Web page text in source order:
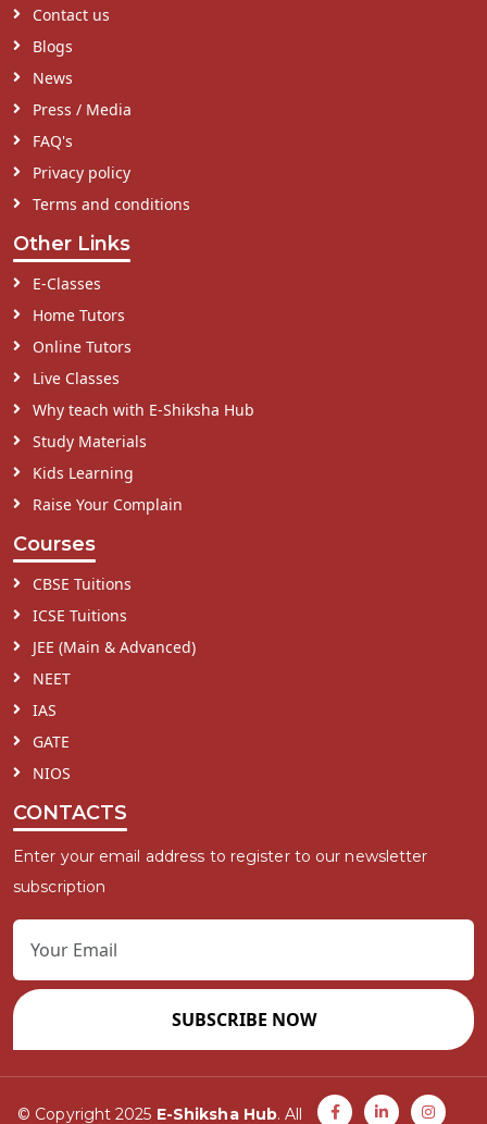
Contact us
Blogs
News
Press / Media
FAQ's
Privacy policy
Terms and conditions
Other Links
E-Classes
Home Tutors
Online Tutors
Live Classes
Why teach with E-Shiksha Hub
Study Materials
Kids Learning
Raise Your Complain
Courses
CBSE Tuitions
ICSE Tuitions
JEE (Main & Advanced)
NEET
IAS
GATE
NIOS
CONTACTS
Enter your email address to register to our newsletter
subscription
SUBSCRIBE NOW
© Copyright 2025 E-Shiksha Hub. All